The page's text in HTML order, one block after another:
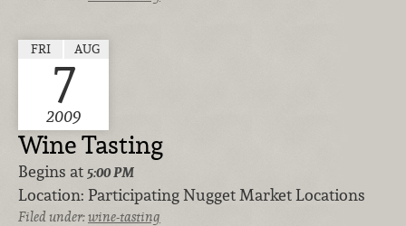
FRI AUG
7
2009
Wine Tasting
Begins at 5:00 PM
Location: Participating Nugget Market Locations
Filed under:wine-tasting